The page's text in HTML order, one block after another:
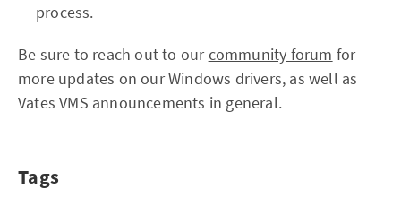
process.
Be sure to reach out to ourcommunity forum for
more updates on our Windows drivers, as well as
Vates VMS announcements in general.
Tags